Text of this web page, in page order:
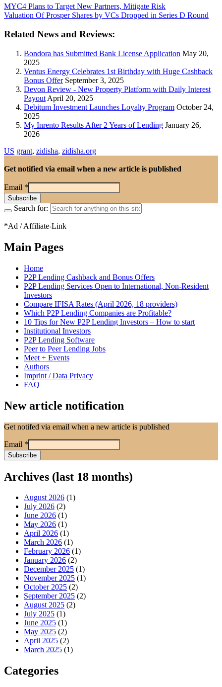
MYC4 Plans to Target New Partners, Mitigate Risk
Valuation Of Prosper Shares by VCs Dropped in Series D Round
Related News and Reviews:
Bondora has Submitted Bank License Application May 20,
2025
Ventus Energy Celebrates 1st Birthday with Huge Cashback
Bonus OfferSeptember 3, 2025
Devon Review - New Property Platform with Daily Interest
Payout April 20, 2025
Debitum Investment Launches Loyalty Program October 24,
2025
My Inrento Results After 2 Years of Lending January 26,
2026
US grant, zidisha, zidisha.org
Get notified via email when a new article is published
Email *
Search for:
*Ad / Affiliate-Link
Main Pages
Home
P2P Lending Cashback and Bonus Offers
P2P Lending Services Open to International, Non-Resident
Investors
Compare IFISA Rates (April 2026, 18 providers)
Which P2P Lending Companies are Profitable?
10 Tips for New P2P Lending Investors – How to start
Institutional Investors
P2P Lending Software
Peer to Peer Lending Jobs
Meet + Events
Authors
Imprint / Data Privacy
FAQ
New article notification
Get notifed via email when a new article is published
Email *
Archives (last 18 months)
August 2026 (1)
July 2026 (2)
June 2026 (1)
May 2026 (1)
April 2026 (1)
March 2026 (1)
February 2026 (1)
January 2026 (2)
December 2025 (1)
November 2025 (1)
October 2025 (2)
September 2025 (2)
August 2025 (2)
July 2025 (1)
June 2025 (1)
May 2025 (2)
April 2025 (2)
March 2025 (1)
Categories